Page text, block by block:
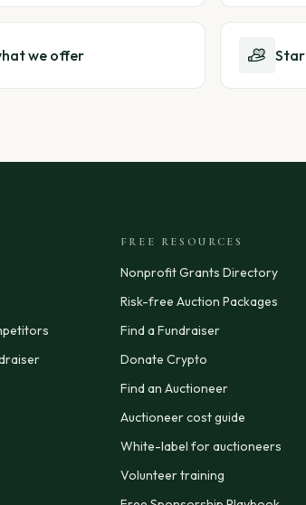
we offer
FREE RESOURCES
Nonprofit Grants Directory
Risk-free Auction Packages
Find a Fundraiser
Donate Crypto
Find an Auctioneer
Auctioneer cost guide
White-label for auctioneers
Volunteer training